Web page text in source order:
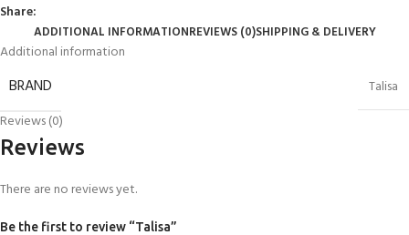
Share:
ADDITIONAL INFORMATIONREVIEWS (0)SHIPPING & DELIVERY
Additional information
BRAND
Talisa
Reviews (0)
Reviews
There are no reviews yet.
Be the first to review “Talisa”